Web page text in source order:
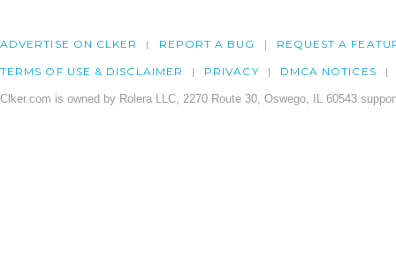
ADVERTISE ON CLKER REPORT A BUG REQUEST A
TERMS OF USE & DISCLAIMER PRIVACY DMCA NOTICES
Clker.com is owned by Rolera LLC, 2270 Route 30, Oswego, IL 60543